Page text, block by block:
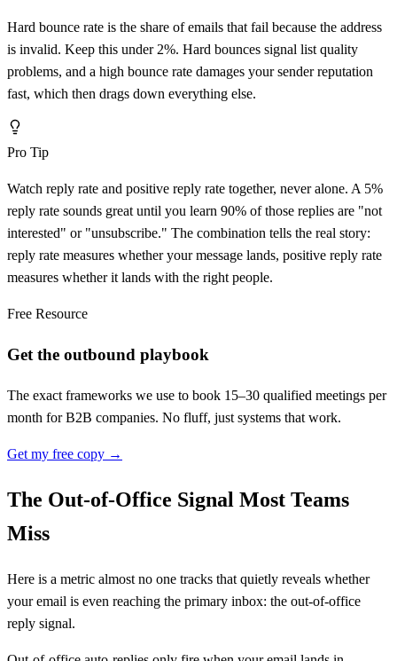
Hard bounce rate is the share of emails that fail because the address
is invalid. Keep this under 2%. Hard bounces signal list quality
problems, and a high bounce rate damages your sender reputation
fast, which then drags down everything else.
Pro Tip
Watch reply rate and positive reply rate together, never alone. A 5%
reply rate sounds great until you learn 90% of those replies are "not
interested" or "unsubscribe." The combination tells the real story:
reply rate measures whether your message lands, positive reply rate
measures whether it lands with the right people.
Free Resource
Get the outbound playbook
The exact frameworks we use to book 15–30 qualified meetings per
month for B2B companies. No fluff, just systems that work.
Get my free copy →
The Out-of-Office Signal Most Teams
Miss
Here is a metric almost no one tracks that quietly reveals whether
your email is even reaching the primary inbox: the out-of-office
reply signal.